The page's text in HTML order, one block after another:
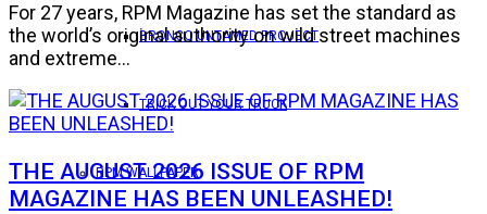
BRONCO UNTAMED PROJECT
TRICK OUT YOUR TRUCK
RPM WALLPAPER
For 27 years, RPM Magazine has set the standard as
the world’s original authority on wild street machines
and extreme...
THE AUGUST 2026 ISSUE OF RPM
MAGAZINE HAS BEEN UNLEASHED!